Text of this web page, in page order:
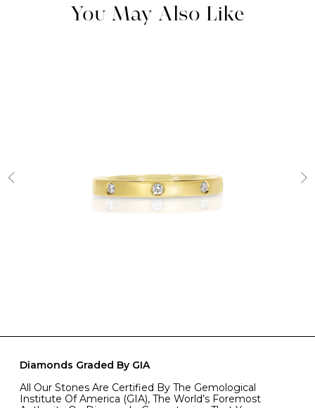
You May Also Like
Diamonds Graded By GIA
All Our Stones Are Certified By The Gemological
Institute Of America (GIA), The World’s Foremost